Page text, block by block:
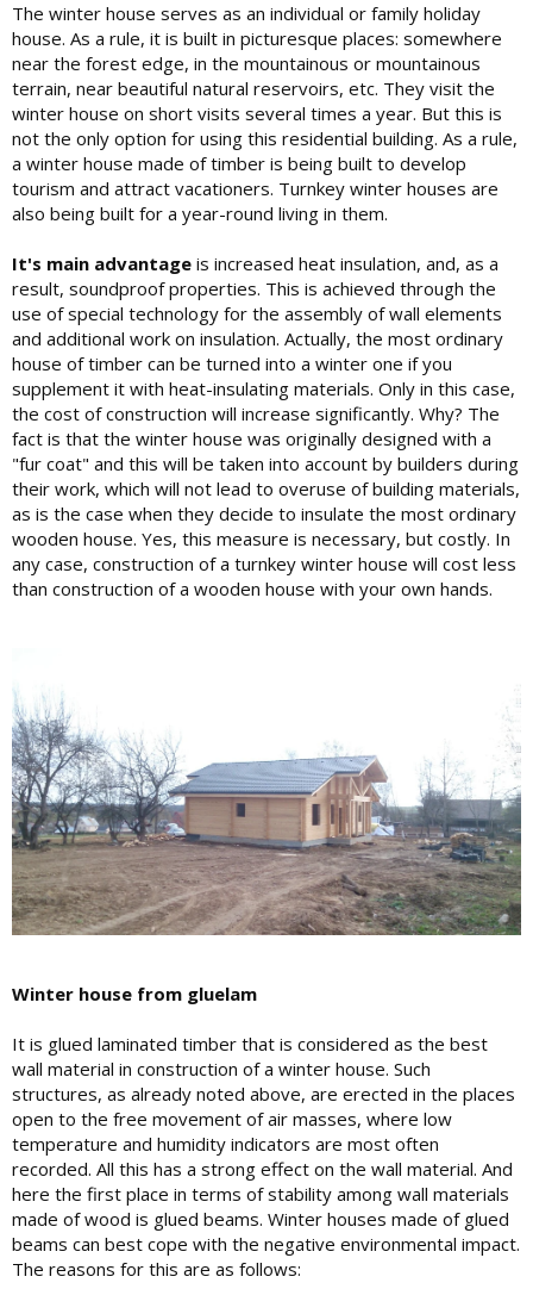
The winter house serves as an individual or family holiday
house. As a rule, it is built in picturesque places: somewhere
near the forest edge, in the mountainous or mountainous
terrain, near beautiful natural reservoirs, etc. They visit the
winter house on short visits several times a year. But this is
not the only option for using this residential building. As a rule,
a winter house made of timber is being built to develop
tourism and attract vacationers. Turnkey winter houses are
also being built for a year-round living in them.
It's main advantage is increased heat insulation, and, as a
result, soundproof properties. This is achieved through the
use of special technology for the assembly of wall elements
and additional work on insulation. Actually, the most ordinary
house of timber can be turned into a winter one if you
supplement it with heat-insulating materials. Only in this case,
the cost of construction will increase significantly. Why? The
fact is that the winter house was originally designed with a
"fur coat" and this will be taken into account by builders during
their work, which will not lead to overuse of building materials,
as is the case when they decide to insulate the most ordinary
wooden house. Yes, this measure is necessary, but costly. In
any case, construction of a turnkey winter house will cost less
than construction of a wooden house with your own hands.
Winter house from gluelam
It is glued laminated timber that is considered as the best
wall material in construction of a winter house. Such
structures, as already noted above, are erected in the places
open to the free movement of air masses, where low
temperature and humidity indicators are most often
recorded. All this has a strong effect on the wall material. And
here the first place in terms of stability among wall materials
made of wood is glued beams. Winter houses made of glued
beams can best cope with the negative environmental impact.
The reasons for this are as follows: